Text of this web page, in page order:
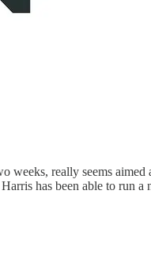
weeks, really seems
has been able to run a